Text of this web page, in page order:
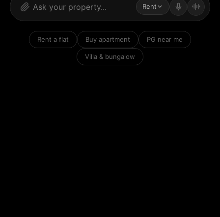
Rent
Rent a flat Buy apartment PG near me
Villa & bungalow